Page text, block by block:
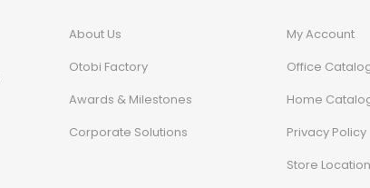
About Us
Otobi Factory
Awards & Milestones
Corporate Solutions
My Account
Office
Home
Privacy Policy
Store Location